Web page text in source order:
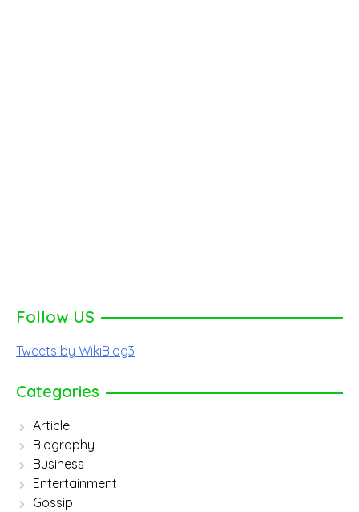
Follow US
Tweets by WikiBlog3
Categories
Article
Biography
Business
Entertainment
Gossip